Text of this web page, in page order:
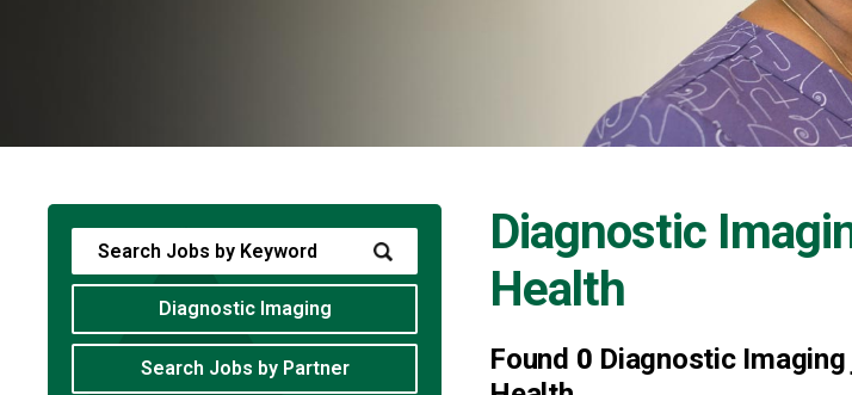
Diagnostic
Health
Found 0 Diagnostic
Diagnostic Imaging
Search Jobs by Partner